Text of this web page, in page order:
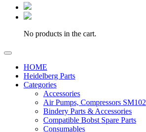
No products in the cart.
HOME
Heidelberg Parts
Categories
Accessories
Air Pumps, Compressors SM102
Bindery Parts & Accessories
Compatible Bobst Spare Parts
Consumables